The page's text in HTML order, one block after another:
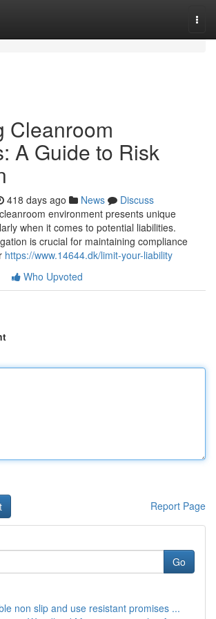
Cleanroom
A Guide to Risk
418 days ago News
Discuss
environment presents unique
when it comes to potential liabilities.
is crucial for maintaining compliance
https://www.14644.dk/limit-your-liability
Who Upvoted
Report Page
Go
non slip and use resistant promises ...